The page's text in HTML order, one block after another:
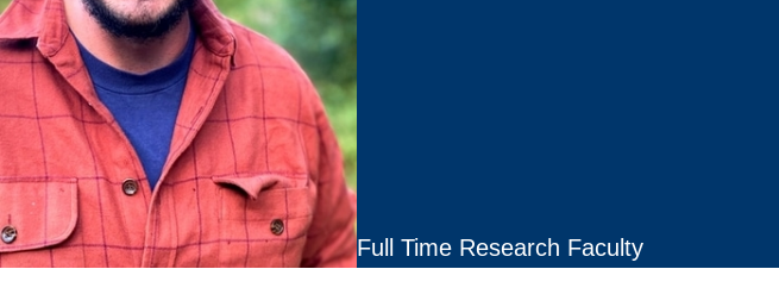
Full Time Research Faculty